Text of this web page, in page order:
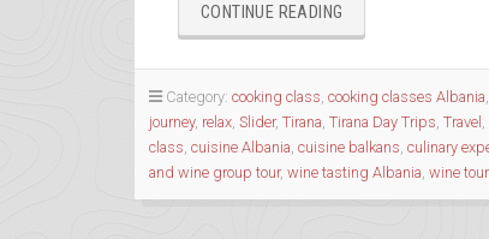
CONTINUE READING
‘COOL’INARY’
ALBANIAN
TRIP”
Category: cooking class cooking classes Albania
journey, relax Slider, Tirana Tirana Day Trips Travel
class cuisine Albania cuisine balkans culinary
and wine group tour, wine tasting Albania wine